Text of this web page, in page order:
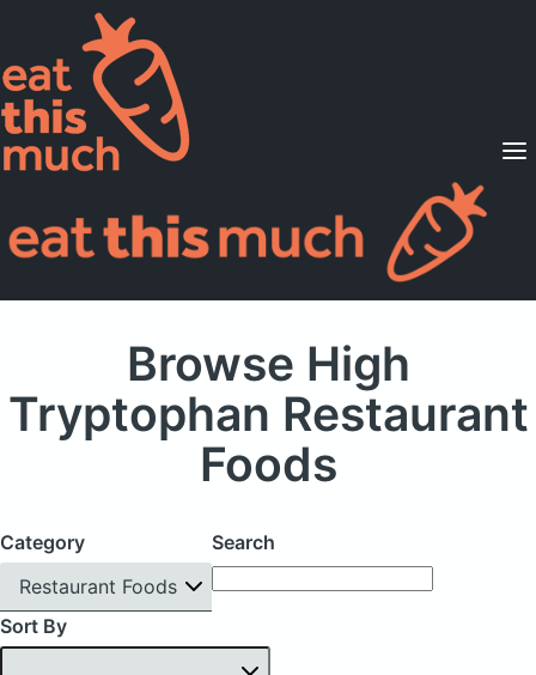
Supported Diets
Pricing
For Professionals
Browse High
Tryptophan Restaurant
Foods
Category
Restaurant Foods
Search
Sort By